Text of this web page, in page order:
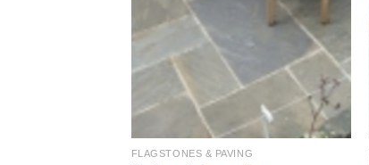
FLAGSTONES & PAVING